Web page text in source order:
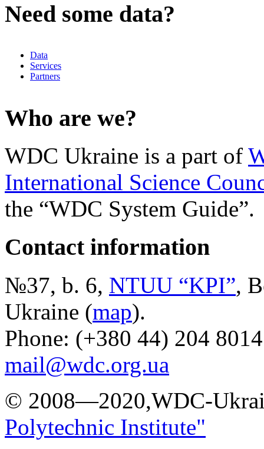
Need some data?
Data
Services
Partners
Who are we?
WDC Ukraine is a part of
International Science
the “WDC System Guide”.
Contact information
№37, b. 6, NTUU “KPI”,
Ukraine (map).
Phone: (+380 44) 204
mail@wdc.org.ua
© 2008—2020,WDC-
Polytechnic Institute"